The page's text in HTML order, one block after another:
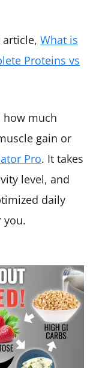
article, What is
Proteins vs
how much
gain or
Pro. It takes
level, and
daily
you.